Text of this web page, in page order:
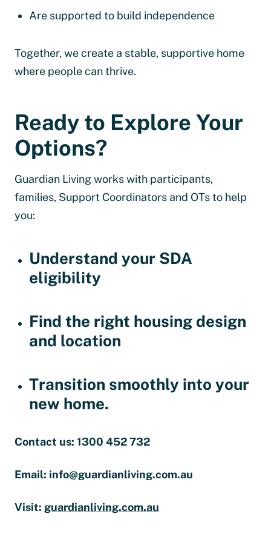
Are supported to build independence
Together, we create a stable, supportive home
where people can thrive.
Ready to Explore Your
Options?
Guardian Living works with participants,
families, Support Coordinators and OTs to help
you:
Understand your SDA
eligibility
Find the right housing design
and location
Transition smoothly into your
new home.
Contact us: 1300 452 732
Email: info@guardianliving.com.au
Visit: guardianliving.com.au